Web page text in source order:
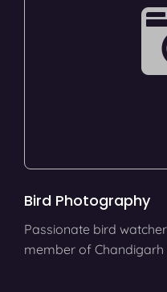
Bird Photography
Passionate bird
member of Chandigarh